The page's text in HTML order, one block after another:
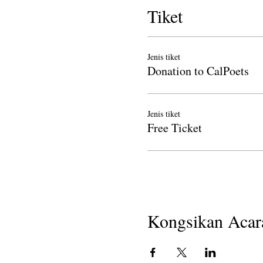
Tiket
Jenis tiket
Donation to CalPoets
Jenis tiket
Free Ticket
Kongsikan